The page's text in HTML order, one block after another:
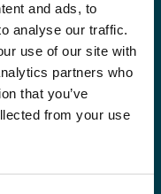
and ads, to
analyse our traffic.
use of our site with
partners who
that you’ve
from your use
of